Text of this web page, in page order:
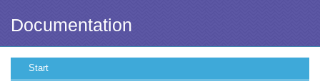
Documentation
Start